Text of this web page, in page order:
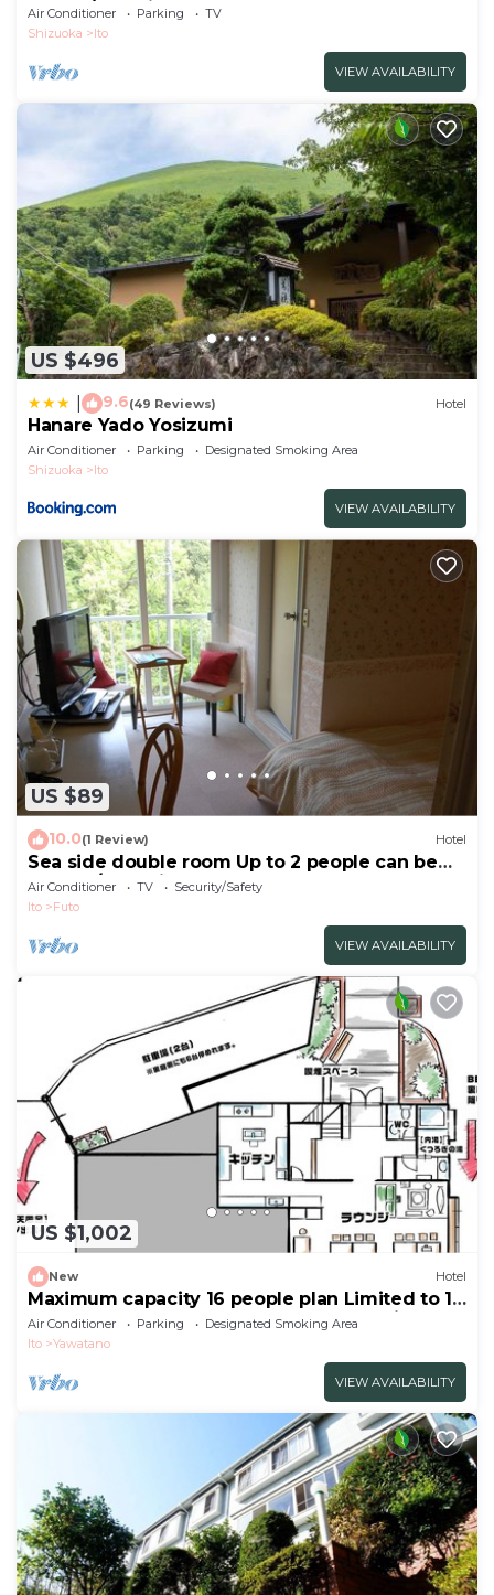
mount/Ito Shizuoka
Air Conditioner Parking
TV
Shizuoka
Ito
VIEW AVAILABILITY
US $496
9.6(49 Reviews) Hotel
Hanare Yado Yosizumi
Air Conditioner Parking
Designated Smoking Area
Shizuoka
Ito
VIEW AVAILABILITY
US $89
10.0(1 Review) Hotel
Sea side double room Up to 2 people can be
used a / Ito Shizuoka
Air Conditioner TV
Security/Safety
Ito
Futo
VIEW AVAILABILITY
US $1,002
New Hotel
Maximum capacity 16 people plan Limited to 1
group per day WE HOME VILLA Jogasaki Onsen
Premi/Ito Shizuoka
Air Conditioner Parking
Designated Smoking Area
Ito
Yawatano
VIEW AVAILABILITY